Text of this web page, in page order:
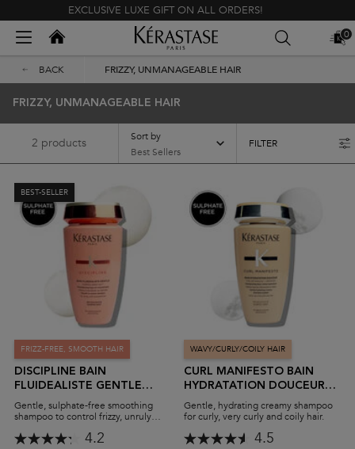
EXCLUSIVE LUXE GIFT ON ALL ORDERS!
Kerastase India
MY
BAG
0
0
Main content
BACK FRIZZY, UNMANAGEABLE HAIR
FRIZZY, UNMANAGEABLE HAIR
2 products Sort by
FILTER
FILTER MENU
BEST-SELLER
FRIZZ-FREE, SMOOTH HAIR
DISCIPLINE BAIN
FLUIDEALISTE GENTLE
SHAMPOO (SULPHATE-
FREE)
Gentle, sulphate-free smoothing
shampoo to control frizzy, unruly
4.2
WAVY/CURLY/COILY HAIR
CURL MANIFESTO BAIN
HYDRATATION DOUCEUR
SHAMPOO (SULPHATE-
FREE)
Gentle, hydrating creamy shampoo
for curly, very curly and coily hair.
4.5